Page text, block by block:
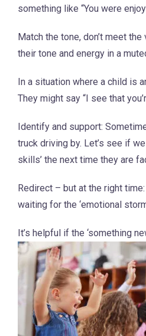
something like “You were
Match the tone, don’t meet
their tone and energy in a
In a situation where a child is
They might say “I see that
Identify and support:
truck driving by. Let’s see if
skills’ the next time they are
Redirect – but at the right
waiting for the ‘emotional
It’s helpful if the ‘something